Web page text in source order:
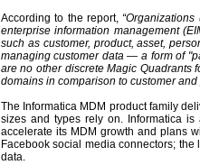
According to the report,
enterprise information management
such as customer, product, asset,
managing customer data — a form of
are no other discrete Magic Quadrants
domains in comparison to customer and
The Informatica MDM product family
sizes and types rely on. Informatica
accelerate its MDM growth and plans
Facebook social media connectors;
data.